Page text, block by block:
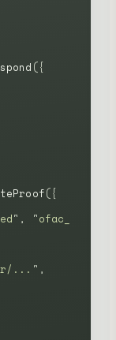
({
({
" , "ofac_
... " ,